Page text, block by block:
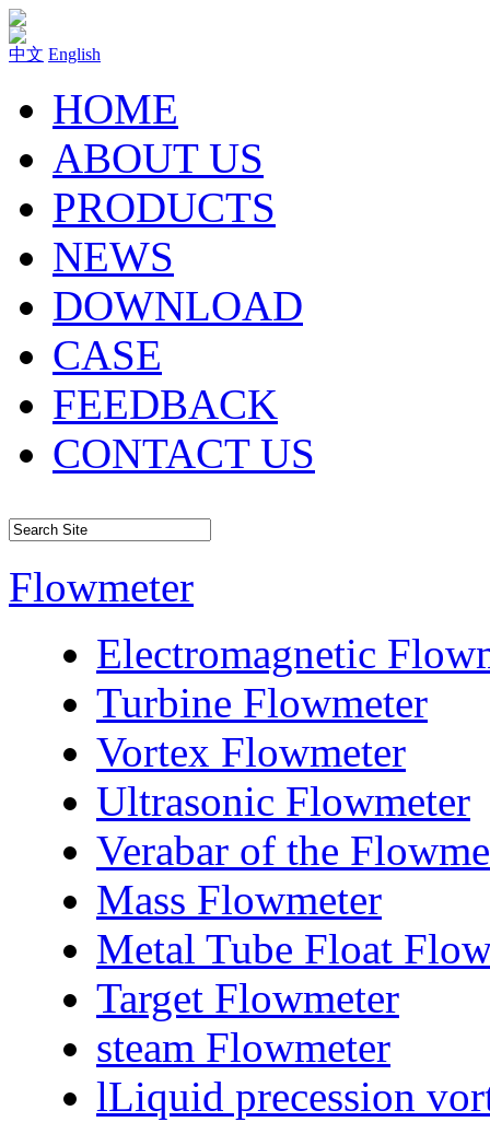
中文 English
HOME
ABOUT US
PRODUCTS
NEWS
DOWNLOAD
CASE
FEEDBACK
CONTACT US
Flowmeter
Electromagnetic
Turbine Flowmeter
Vortex Flowmeter
Ultrasonic Flowmeter
Verabar of the
Mass Flowmeter
Metal Tube Float
Target Flowmeter
steam Flowmeter
lLiquid precession